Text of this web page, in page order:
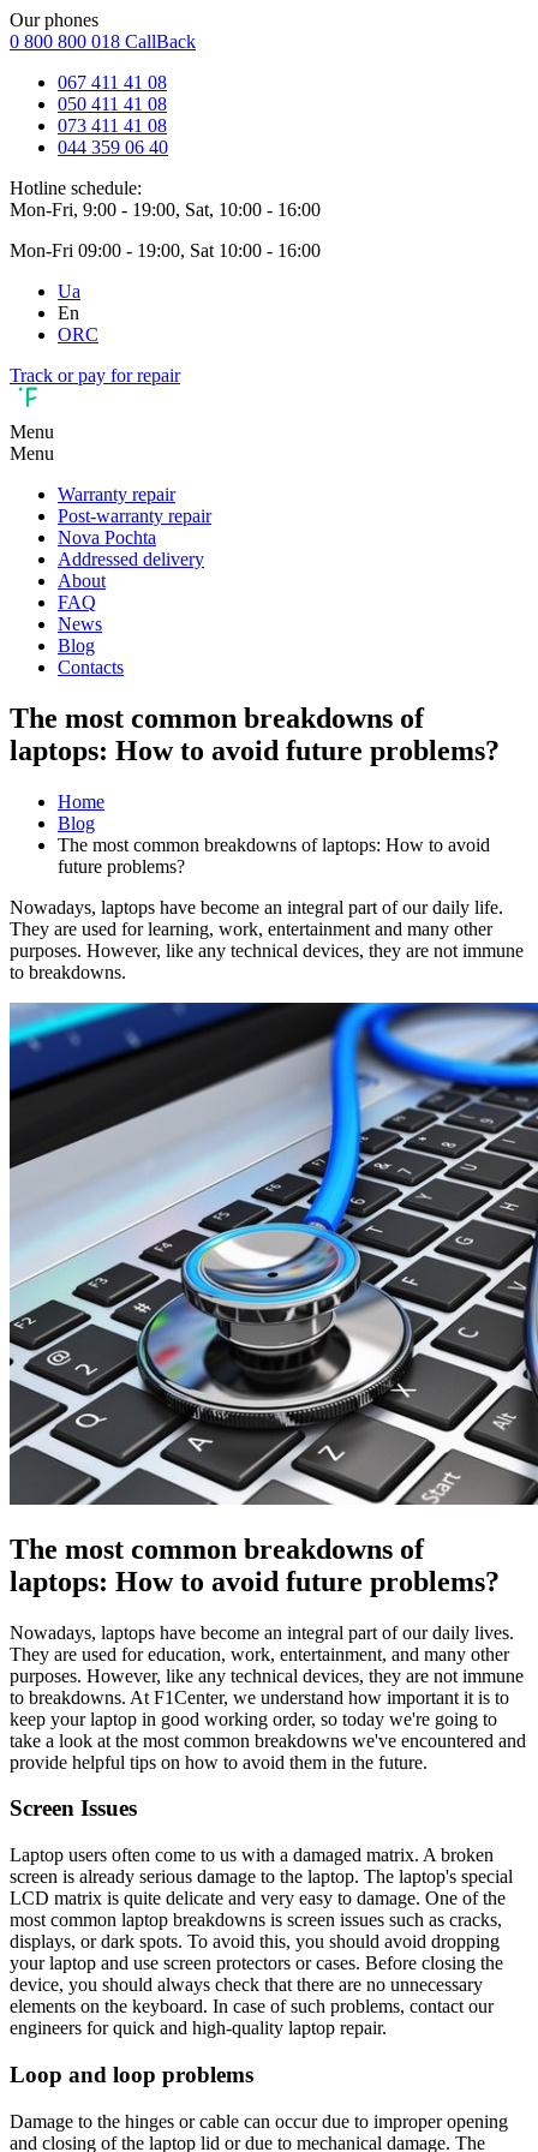
Our phones
0 800 800 018 CallBack
067 411 41 08
050 411 41 08
073 411 41 08
044 359 06 40
Hotline schedule:
Mon-Fri, 9:00 - 19:00, Sat, 10:00 - 16:00
Mon-Fri 09:00 - 19:00, Sat 10:00 - 16:00
Ua
En
ORC
Track or pay for repair
Menu
Menu
Warranty repair
Post-warranty repair
Nova Pochta
Addressed delivery
About
FAQ
News
Blog
Contacts
The most common breakdowns of
laptops: How to avoid future problems?
Home
Blog
The most common breakdowns of laptops: How to avoid
future problems?
Nowadays, laptops have become an integral part of our daily life.
They are used for learning, work, entertainment and many other
purposes. However, like any technical devices, they are not immune
to breakdowns.
The most common breakdowns of
laptops: How to avoid future problems?
Nowadays, laptops have become an integral part of our daily lives.
They are used for education, work, entertainment, and many other
purposes. However, like any technical devices, they are not immune
to breakdowns. At F1Center, we understand how important it is to
keep your laptop in good working order, so today we're going to
take a look at the most common breakdowns we've encountered and
provide helpful tips on how to avoid them in the future.
Screen Issues
Laptop users often come to us with a damaged matrix. A broken
screen is already serious damage to the laptop. The laptop's special
LCD matrix is quite delicate and very easy to damage. One of the
most common laptop breakdowns is screen issues such as cracks,
displays, or dark spots. To avoid this, you should avoid dropping
your laptop and use screen protectors or cases. Before closing the
device, you should always check that there are no unnecessary
elements on the keyboard. In case of such problems, contact our
engineers for quick and high-quality laptop repair.
Loop and loop problems
Damage to the hinges or cable can occur due to improper opening
and closing of the laptop lid or due to mechanical damage. The